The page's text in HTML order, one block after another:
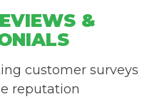
&
customer surveys
reputation